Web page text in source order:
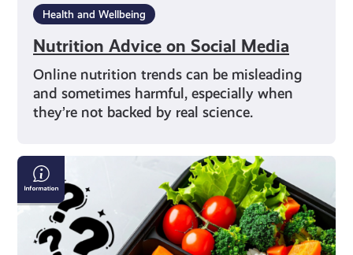
Health and Wellbeing
Nutrition Advice on Social Media
Online nutrition trends can be misleading
and sometimes harmful, especially when
they’re not backed by real science.
Exploring
Different
Diets:
From
Vegan